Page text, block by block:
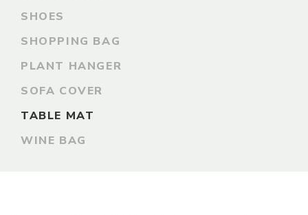
SHOES
SHOPPING BAG
PLANT HANGER
SOFA COVER
TABLE MAT
WINE BAG